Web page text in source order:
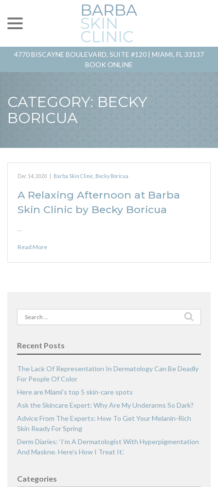
Content
4770 BISCAYNE BOULEVARD, SUITE #120 | MIAMI, FL 33137
BOOK ONLINE
CATEGORY: BECKY
BORICUA
Dec 14, 2020 Barba Skin Clinic Becky Boricua
A Relaxing Afternoon at Barba
Skin Clinic by Becky Boricua
…
Read More
Search
for:
Recent Posts
The Lack Of Representation In Dermatology Can Be Deadly
For People Of Color
Here are Miami’s top 5 skin-care spots
Ask the Skincare Expert: Why Are My Underarms So Dark?
Advice From The Experts: How To Get Your Melanin-Rich
Skin Ready For Spring
Derm Diaries: ‘I’m A Dermatologist With Hyperpigmentation
And Maskne. Here’s How I Treat It.’
Categories